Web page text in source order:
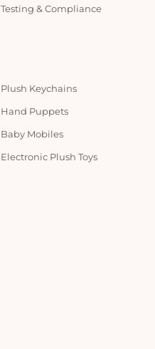
Testing & Compliance
Plush Keychains
Hand Puppets
Baby Mobiles
Electronic Plush Toys